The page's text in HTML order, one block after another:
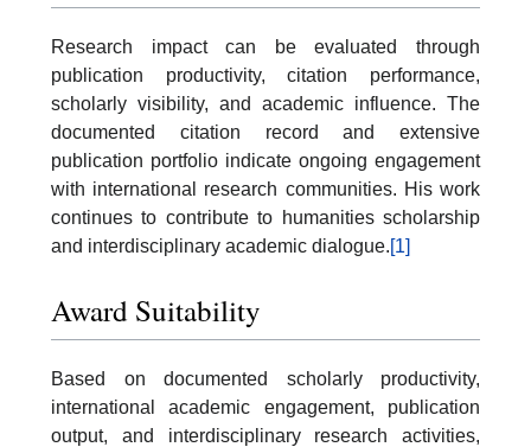
Research impact can be evaluated through
publication productivity, citation performance,
scholarly visibility, and academic influence. The
documented citation record and extensive
publication portfolio indicate ongoing engagement
with international research communities. His work
continues to contribute to humanities scholarship
and interdisciplinary academic dialogue.[1]
Award Suitability
Based on documented scholarly productivity,
international academic engagement, publication
output, and interdisciplinary research activities,